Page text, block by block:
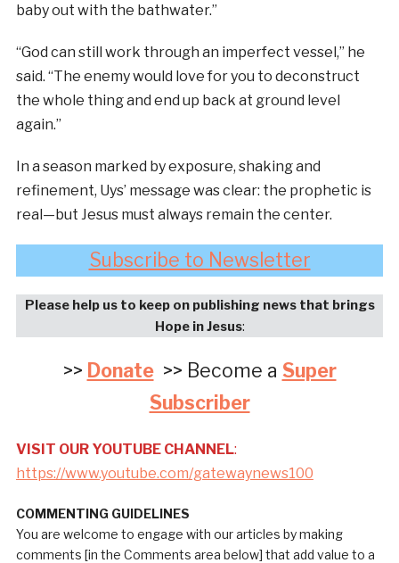
baby out with the bathwater.”
“God can still work through an imperfect vessel,” he
said. “The enemy would love for you to deconstruct
the whole thing and end up back at ground level
again.”
In a season marked by exposure, shaking and
refinement, Uys’ message was clear: the prophetic is
real—but Jesus must always remain the center.
Subscribe to Newsletter
Please help us to keep on publishing news that brings
Hope in Jesus:
>> Donate>> Become a Super
Subscriber
VISIT OUR YOUTUBE CHANNEL:
https://www.youtube.com/gatewaynews100
COMMENTING GUIDELINES
You are welcome to engage with our articles by making
comments [in the Comments area below] that add value to a